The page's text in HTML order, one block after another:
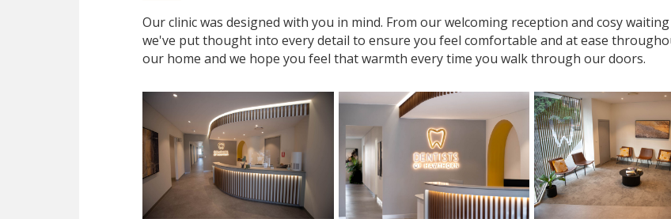
Our clinic was designed with you in mind. From our welcoming reception and cosy
we've put thought into every detail to ensure you feel comfortable and at ease
our home and we hope you feel that warmth every time you walk through our doors.